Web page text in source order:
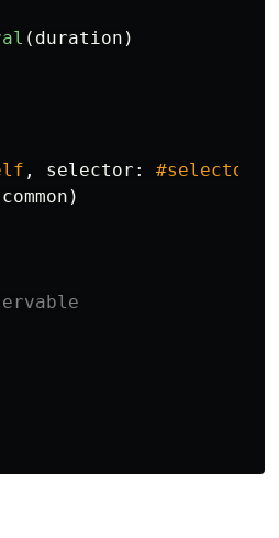
( duration )
, selector : #selector
common )